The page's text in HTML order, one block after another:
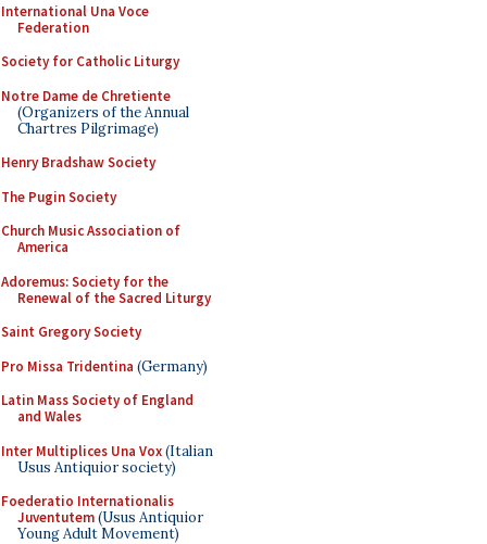
International Una Voce
Federation
Society for Catholic Liturgy
Notre Dame de Chretiente
(Organizers of the Annual
Chartres Pilgrimage)
Henry Bradshaw Society
The Pugin Society
Church Music Association of
America
Adoremus: Society for the
Renewal of the Sacred Liturgy
Saint Gregory Society
Pro Missa Tridentina (Germany)
Latin Mass Society of England
and Wales
Inter Multiplices Una Vox(Italian
Usus Antiquior society)
Foederatio Internationalis
Juventutem(Usus Antiquior
Young Adult Movement)